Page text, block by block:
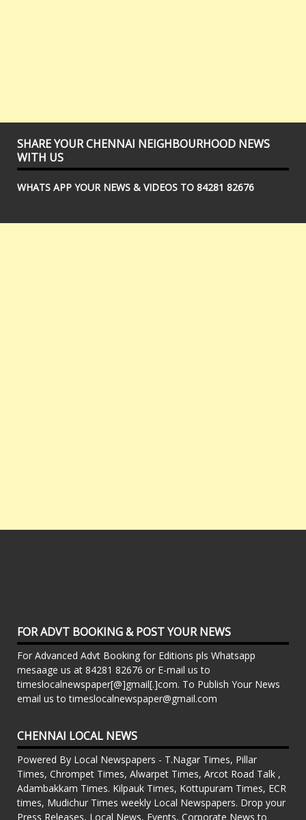
SHARE YOUR CHENNAI NEIGHBOURHOOD NEWS
WITH US
WHATS APP YOUR NEWS & VIDEOS TO 84281 82676
FOR ADVT BOOKING & POST YOUR NEWS
For Advanced Advt Booking for Editions pls Whatsapp
mesaage us at 84281 82676 or E-mail us to
timeslocalnewspaper[@]gmail[.]com. To Publish Your News
email us to timeslocalnewspaper@gmail.com
CHENNAI LOCAL NEWS
Powered By Local Newspapers - T.Nagar Times, Pillar
Times, Chrompet Times, Alwarpet Times, Arcot Road Talk ,
Adambakkam Times. Kilpauk Times, Kottupuram Times, ECR
times, Mudichur Times weekly Local Newspapers. Drop your
Press Releases, Local News, Events, Corporate News to